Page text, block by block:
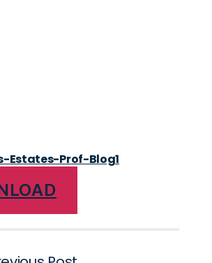
Estates-Prof-Blog1